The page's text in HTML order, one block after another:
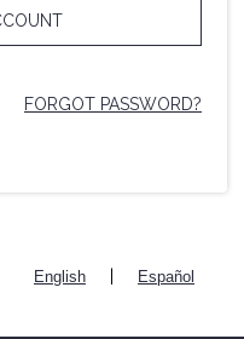
FORGOT PASSWORD?
English Español